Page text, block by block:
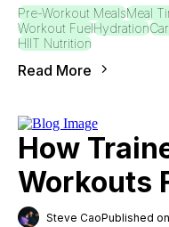
Pre-Workout MealsMeal
Workout FuelHydration
HIIT Nutrition
Read More
How
Workouts
Steve CaoPublished